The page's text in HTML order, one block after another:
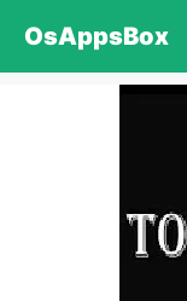
content
OsAppsBox